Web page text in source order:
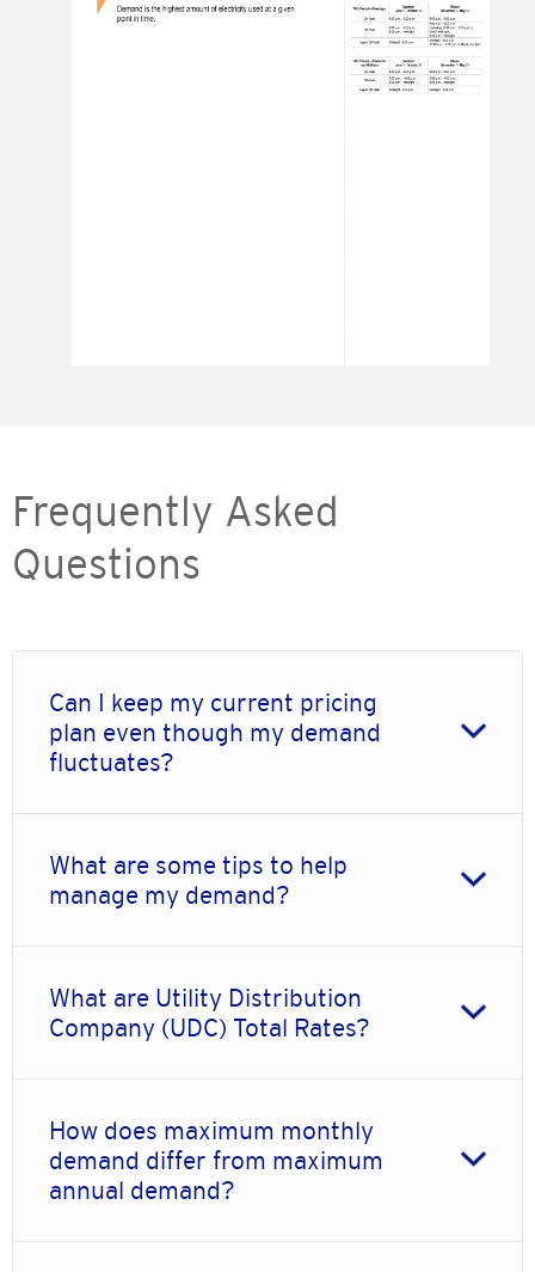
Frequently Asked
Questions
Can I keep my current pricing
plan even though my demand
fluctuates?
What are some tips to help
manage my demand?
What are Utility Distribution
Company (UDC) Total Rates?
How does maximum monthly
demand differ from maximum
annual demand?